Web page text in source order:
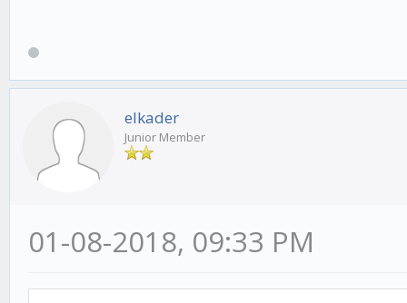
elkader
Junior Member
01-08-2018, 09:33 PM